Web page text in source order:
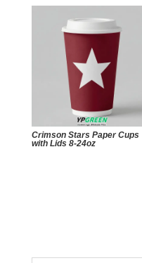
Crimson Stars Paper Cups
with Lids 8-24oz